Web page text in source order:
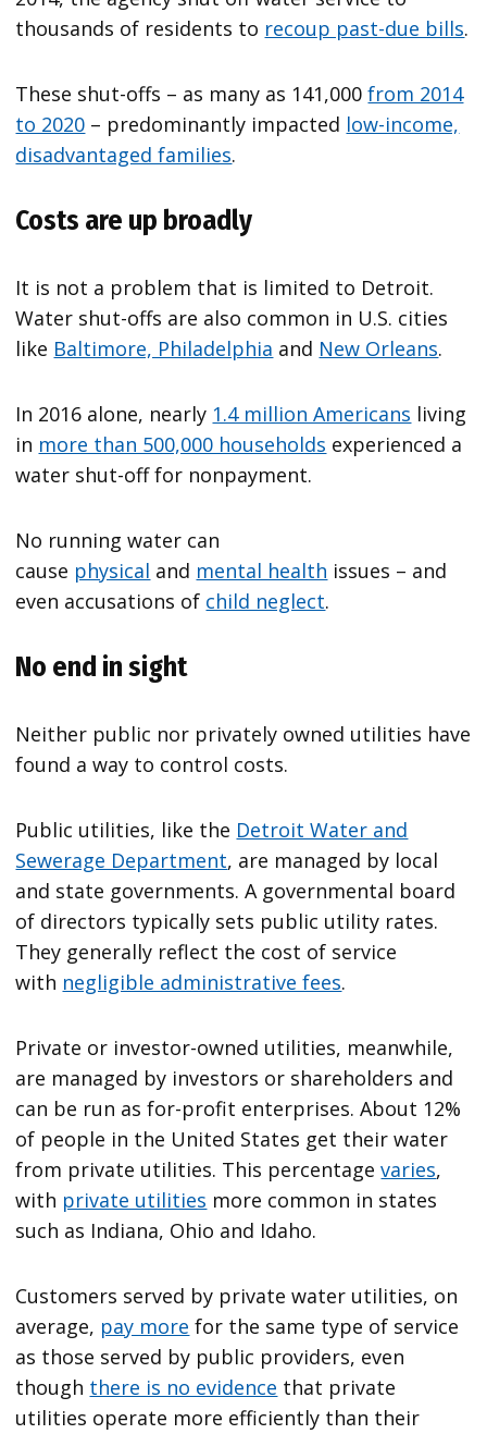
thousands of residents to recoup past-due bills.
These shut-offs – as many as 141,000from 2014
to 2020 – predominantly impacted low-income,
disadvantaged families.
Costs are up broadly
It is not a problem that is limited to Detroit.
Water shut-offs are also common in U.S. cities
like Baltimore, Philadelphia and New Orleans.
In 2016 alone, nearly 1.4 million Americans living
in more than 500,000 households experienced a
water shut-off for nonpayment.
No running water can
cause physical and mental health issues – and
even accusations of child neglect.
No end in sight
Neither public nor privately owned utilities have
found a way to control costs.
Public utilities, like the Detroit Water and
Sewerage Department, are managed by local
and state governments. A governmental board
of directors typically sets public utility rates.
They generally reflect the cost of service
with negligible administrative fees.
Private or investor-owned utilities, meanwhile,
are managed by investors or shareholders and
can be run as for-profit enterprises. About 12%
of people in the United States get their water
from private utilities. This percentagevaries,
with private utilities more common in states
such as Indiana, Ohio and Idaho.
Customers served by private water utilities, on
average, pay more for the same type of service
as those served by public providers, even
though there is no evidence that private
utilities operate more efficiently than their